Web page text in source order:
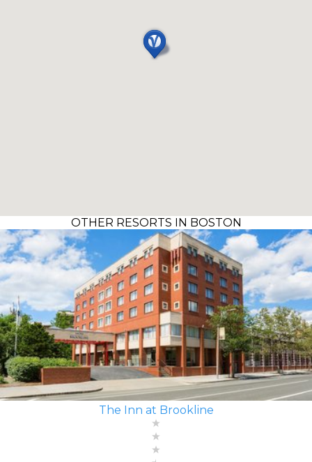
OTHER RESORTS IN BOSTON
The Inn at Brookline